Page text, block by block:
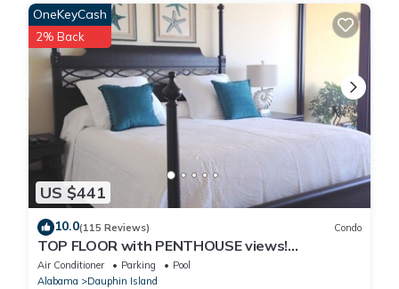
US $441
OneKeyCash
2% Back
10.0(115 Reviews) Condo
TOP FLOOR with PENTHOUSE views!
BEACHFRONT- 2 BDRM-2 BATH, 2 POOLS and
HOT TUB!
Air Conditioner Parking
Pool
Alabama
Dauphin Island